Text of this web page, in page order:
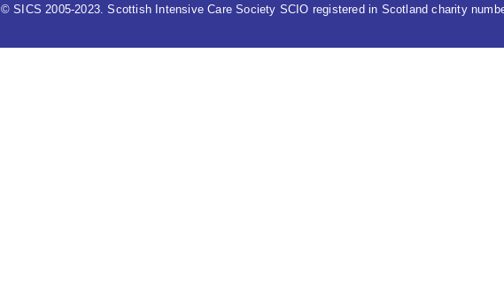
© SICS 2005-2023. Scottish Intensive Care Society SCIO registered in Scotland charity